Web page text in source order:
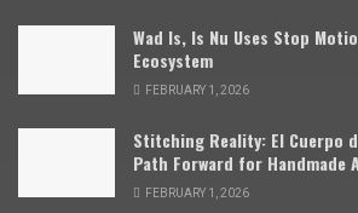
Wad Is, Is Nu Uses Stop
Ecosystem
FEBRUARY 1, 2026
Stitching Reality: El Cuerpo
Path Forward for Handmade
FEBRUARY 1, 2026